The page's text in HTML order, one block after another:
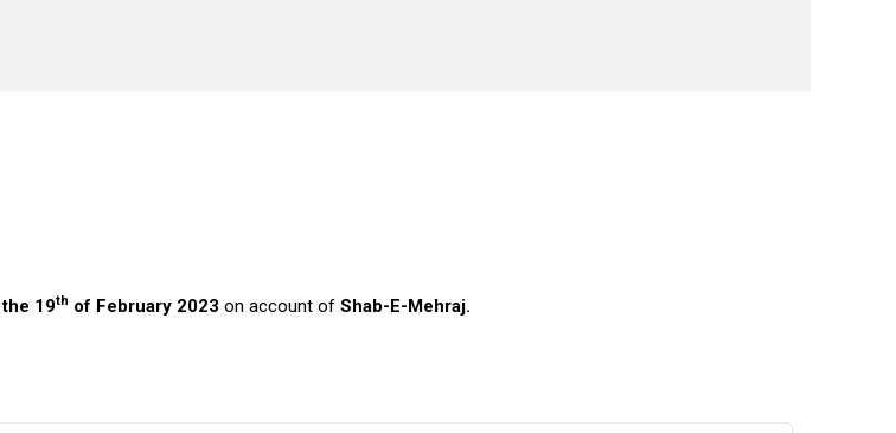
19th of February 2023 on account of Shab-E-Mehraj.